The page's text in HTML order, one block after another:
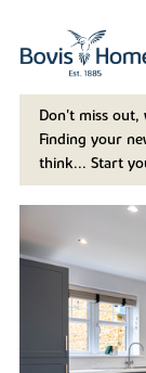
Don't miss out,
Finding your
think... Start